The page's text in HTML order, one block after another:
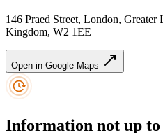
146 Praed Street, London,
Kingdom, W2 1EE
Open in Google Maps
Information not up to